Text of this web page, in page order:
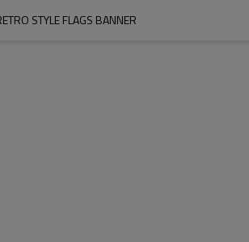
STYLE FLAGS BANNER